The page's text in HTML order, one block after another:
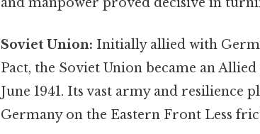
Soviet Union: Initially allied with
Pact, the Soviet Union became an
June 1941. Its vast army and resilience
Germany on the Eastern Front Less